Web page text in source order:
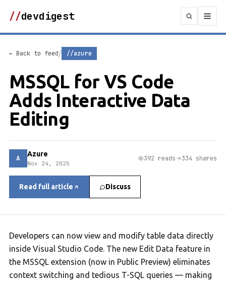
//devdigest
← Back to feed/ //azure
MSSQL for VS Code
Adds Interactive Data
Editing
A Azure
Nov 24, 2025
392 reads 334 shares
Read full article Discuss
Developers can now view and modify table data directly
inside Visual Studio Code. The new Edit Data feature in
the MSSQL extension (now in Public Preview) eliminates
context switching and tedious T-SQL queries — making